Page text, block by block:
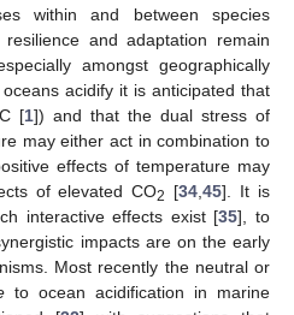
within and between species
and adaptation remain
amongst geographically
acidify it is anticipated that
[1]) and that the dual stress of
may either act in combination to
effects of temperature may
of elevated CO2 [34 ,45]. It is
interactive effects exist [35], to
impacts are on the early
Most recently the neutral or
to ocean acidification in marine